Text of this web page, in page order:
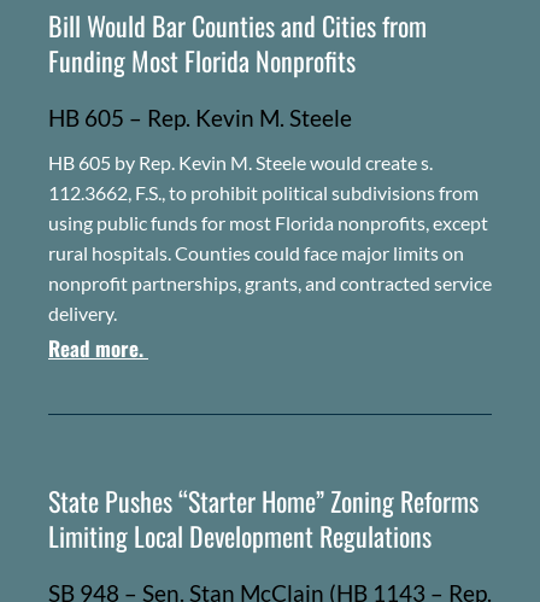
Bill Would Bar Counties and Cities from
Funding Most Florida Nonprofits
HB 605 – Rep. Kevin M. Steele
HB 605 by Rep. Kevin M. Steele would create s.
112.3662, F.S., to prohibit political subdivisions from
using public funds for most Florida nonprofits, except
rural hospitals. Counties could face major limits on
nonprofit partnerships, grants, and contracted service
delivery.
Read more.
State Pushes “Starter Home” Zoning Reforms
Limiting Local Development Regulations
SB 948 – Sen. Stan McClain (HB 1143 – Rep.